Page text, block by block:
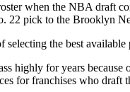
when the NBA draft
22 pick to the Brooklyn
the best available
highly for years
for franchises who draft